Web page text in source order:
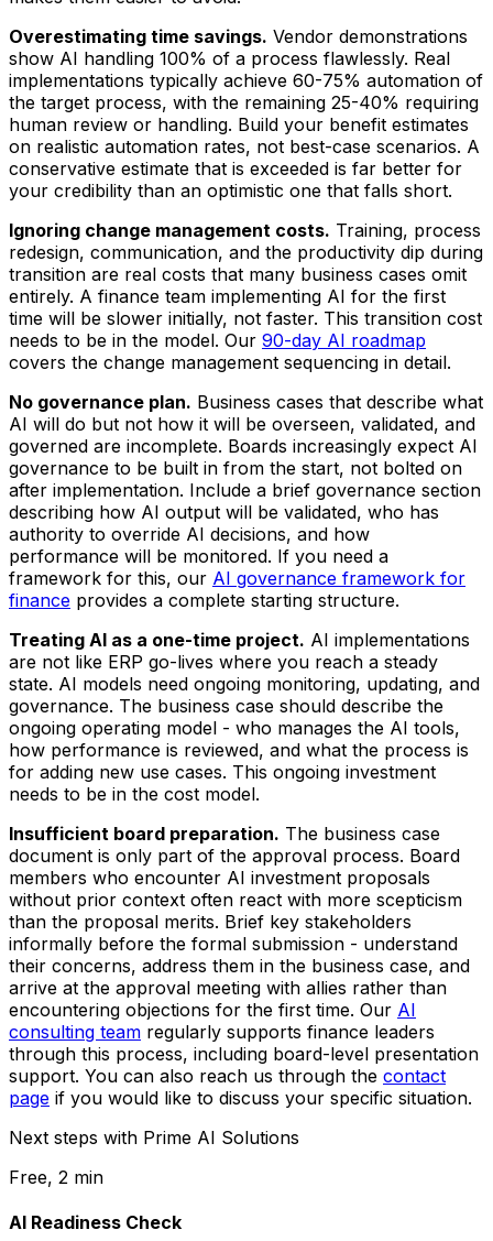
Overestimating time savings. Vendor demonstrations
show AI handling 100% of a process flawlessly. Real
implementations typically achieve 60-75% automation of
the target process, with the remaining 25-40% requiring
human review or handling. Build your benefit estimates
on realistic automation rates, not best-case scenarios. A
conservative estimate that is exceeded is far better for
your credibility than an optimistic one that falls short.
Ignoring change management costs. Training, process
redesign, communication, and the productivity dip during
transition are real costs that many business cases omit
entirely. A finance team implementing AI for the first
time will be slower initially, not faster. This transition cost
needs to be in the model. Our 90-day AI roadmap
covers the change management sequencing in detail.
No governance plan. Business cases that describe what
AI will do but not how it will be overseen, validated, and
governed are incomplete. Boards increasingly expect AI
governance to be built in from the start, not bolted on
after implementation. Include a brief governance section
describing how AI output will be validated, who has
authority to override AI decisions, and how
performance will be monitored. If you need a
framework for this, our AI governance framework for
finance provides a complete starting structure.
Treating AI as a one-time project. AI implementations
are not like ERP go-lives where you reach a steady
state. AI models need ongoing monitoring, updating, and
governance. The business case should describe the
ongoing operating model - who manages the AI tools,
how performance is reviewed, and what the process is
for adding new use cases. This ongoing investment
needs to be in the cost model.
Insufficient board preparation. The business case
document is only part of the approval process. Board
members who encounter AI investment proposals
without prior context often react with more scepticism
than the proposal merits. Brief key stakeholders
informally before the formal submission - understand
their concerns, address them in the business case, and
arrive at the approval meeting with allies rather than
encountering objections for the first time. Our AI
consulting team regularly supports finance leaders
through this process, including board-level presentation
support. You can also reach us through the contact
page if you would like to discuss your specific situation.
Next steps with Prime AI Solutions
Free, 2 min
AI Readiness Check